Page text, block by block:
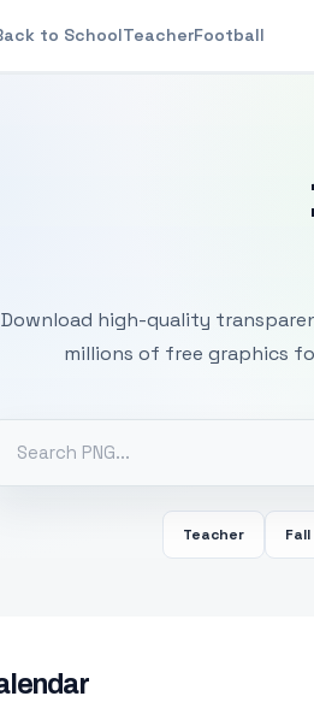
to SchoolTeacherFootball
Download high-quality
millions of free graphics
Teacher